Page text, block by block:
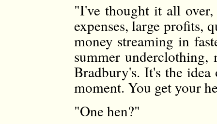
"I've thought it all
expenses, large profits,
money streaming in
summer
Bradbury's. It's the
moment. You get your
"One hen?"